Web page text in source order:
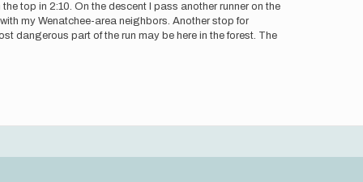
top in 2:10. On the descent I pass another runner on the
my Wenatchee-area neighbors. Another stop for
dangerous part of the run may be here in the forest. The